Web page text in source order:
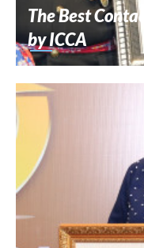
The Best
by ICCA